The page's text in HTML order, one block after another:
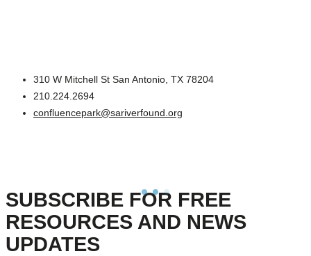
310 W Mitchell St San Antonio, TX 78204
210.224.2694
confluencepark@sariverfound.org
SUBSCRIBE FOR FREE
RESOURCES AND NEWS
UPDATES